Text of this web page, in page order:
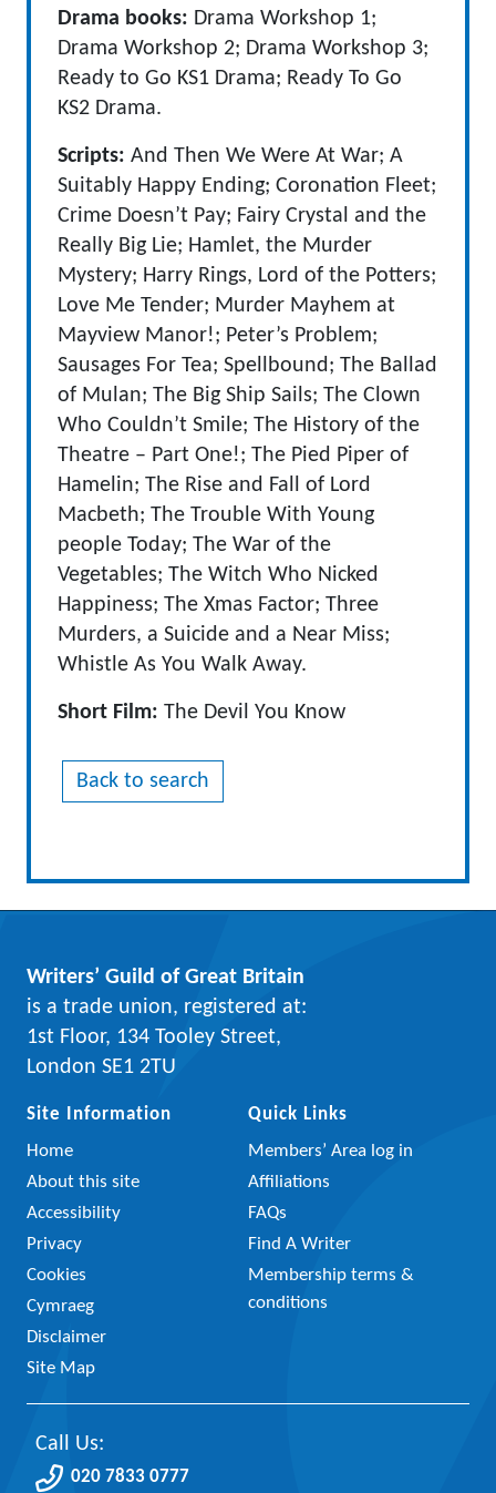
Drama books: Drama Workshop 1;
Drama Workshop 2; Drama Workshop 3;
Ready to Go KS1 Drama; Ready To Go
KS2 Drama.
Scripts: And Then We Were At War; A
Suitably Happy Ending; Coronation Fleet;
Crime Doesn’t Pay; Fairy Crystal and the
Really Big Lie; Hamlet, the Murder
Mystery; Harry Rings, Lord of the Potters;
Love Me Tender; Murder Mayhem at
Mayview Manor!; Peter’s Problem;
Sausages For Tea; Spellbound; The Ballad
of Mulan; The Big Ship Sails; The Clown
Who Couldn’t Smile; The History of the
Theatre – Part One!; The Pied Piper of
Hamelin; The Rise and Fall of Lord
Macbeth; The Trouble With Young
people Today; The War of the
Vegetables; The Witch Who Nicked
Happiness; The Xmas Factor; Three
Murders, a Suicide and a Near Miss;
Whistle As You Walk Away.
Short Film: The Devil You Know
Back to search
Writers’ Guild of Great Britain
is a trade union, registered at:
1st Floor, 134 Tooley Street,
London SE1 2TU
Site Information
Home
About this site
Accessibility
Privacy
Cookies
Cymraeg
Disclaimer
Site Map
Quick Links
Members’ Area log in
Affiliations
FAQs
Find A Writer
Membership terms &
conditions
Call Us:
020 7833 0777